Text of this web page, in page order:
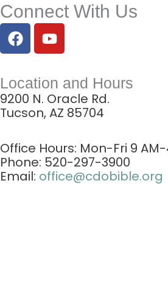
Connect With Us
F
a
e
b
o
o
Y
o
t
u
b
e
Location and Hours
9200 N. Oracle Rd.
Tucson, AZ 85704
Office Hours: Mon-Fri 9
Phone: 520-297-3900
Email: office@cdobible.org